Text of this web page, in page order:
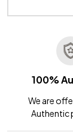
100%
We are
Authentic